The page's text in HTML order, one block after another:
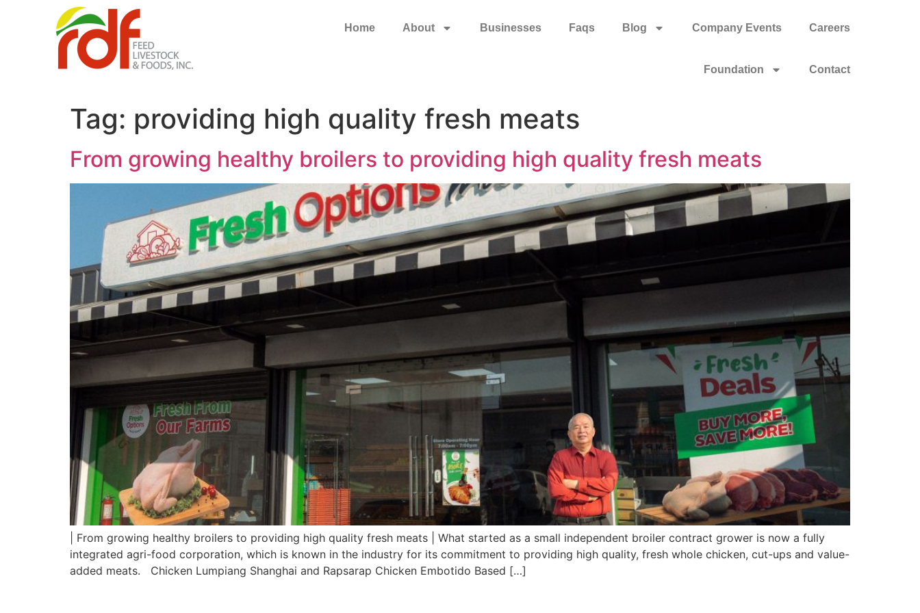
Home About Businesses Faqs Blog Company Events Careers
Foundation Contact
Tag: providing high quality fresh meats
From growing healthy broilers to providing high quality fresh meats
| From growing healthy broilers to providing high quality fresh meats | What started as a small independent broiler contract grower is now a fully
integrated agri-food corporation, which is known in the industry for its commitment to providing high quality, fresh whole chicken, cut-ups and value-
added meats. Chicken Lumpiang Shanghai and Rapsarap Chicken Embotido Based […]